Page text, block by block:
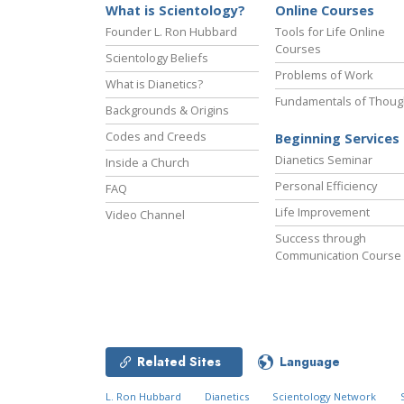
What is Scientology?
Founder L. Ron Hubbard
Scientology Beliefs
What is Dianetics?
Backgrounds & Origins
Codes and Creeds
Inside a Church
FAQ
Video Channel
Online Courses
Tools for Life Online
Courses
Problems of Work
Fundamentals of
Beginning Services
Dianetics Seminar
Personal Efficiency
Life Improvement
Success through
Communication Course
Related Sites Language
L. Ron Hubbard Dianetics Scientology Network